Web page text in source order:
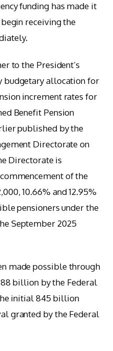
funding has made it
receiving the
to the President’s
budgetary allocation for
increment rates for
Benefit Pension
published by the
Directorate on
Directorate is
of the
10.66% and 12.95%
pensioners under the
September 2025
made possible through
billion by the Federal
initial 845 billion
granted by the Federal